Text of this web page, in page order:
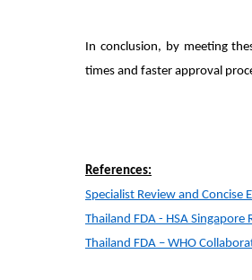
In conclusion, by meeting
times and faster approval
References:
Specialist Review and Concise
Thailand FDA - HSA Singapore
Thailand FDA – WHO